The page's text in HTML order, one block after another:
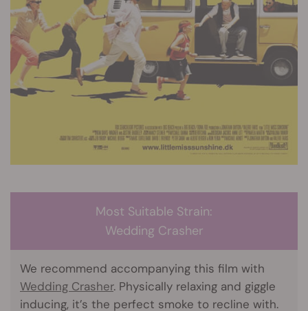
Most Suitable Strain:
Wedding Crasher
We recommend accompanying this film with
Wedding Crasher. Physically relaxing and giggle
inducing, it’s the perfect smoke to recline with.